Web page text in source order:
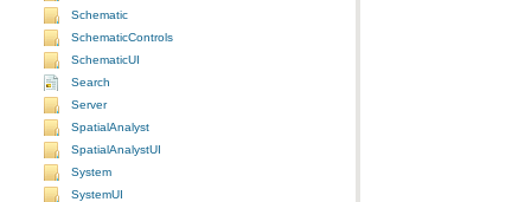
Schematic
SchematicControls
SchematicUI
Search
Server
SpatialAnalyst
SpatialAnalystUI
System
SystemUI